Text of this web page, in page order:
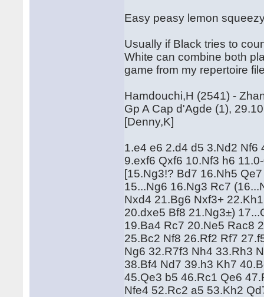
Easy peasy lemon
Usually if Black tries to
White can combine both
game from my repertoire
Hamdouchi,H (2541) -
Gp A Cap d'Agde (1),
[Denny,K]
1.e4 e6 2.d4 d5 3.Nd2
9.exf6 Qxf6 10.Nf3 h6
[15.Ng3!? Bd7 16.Nh5
15...Ng6 16.Ng3 Rc7
Nxd4 21.Bg6 Nxf3+
20.dxe5 Bf8 21.Ng3±)
19.Ba4 Rc7 20.Ne5 Rac8
25.Bc2 Nf8 26.Rf2 Rf7
Ng6 32.R7f3 Nh4 33.Rh3
38.Bf4 Nd7 39.h3 Kh7
45.Qe3 b5 46.Rc1 Qe6
Nfe4 52.Rc2 a5 53.Kh2